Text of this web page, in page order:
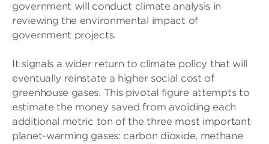
government will conduct climate analysis in
reviewing the environmental impact of
government projects.
It signals a wider return to climate policy that will
eventually reinstate a higher social cost of
greenhouse gases. This pivotal figure attempts to
estimate the money saved from avoiding each
additional metric ton of the three most important
planet-warming gases: carbon dioxide, methane